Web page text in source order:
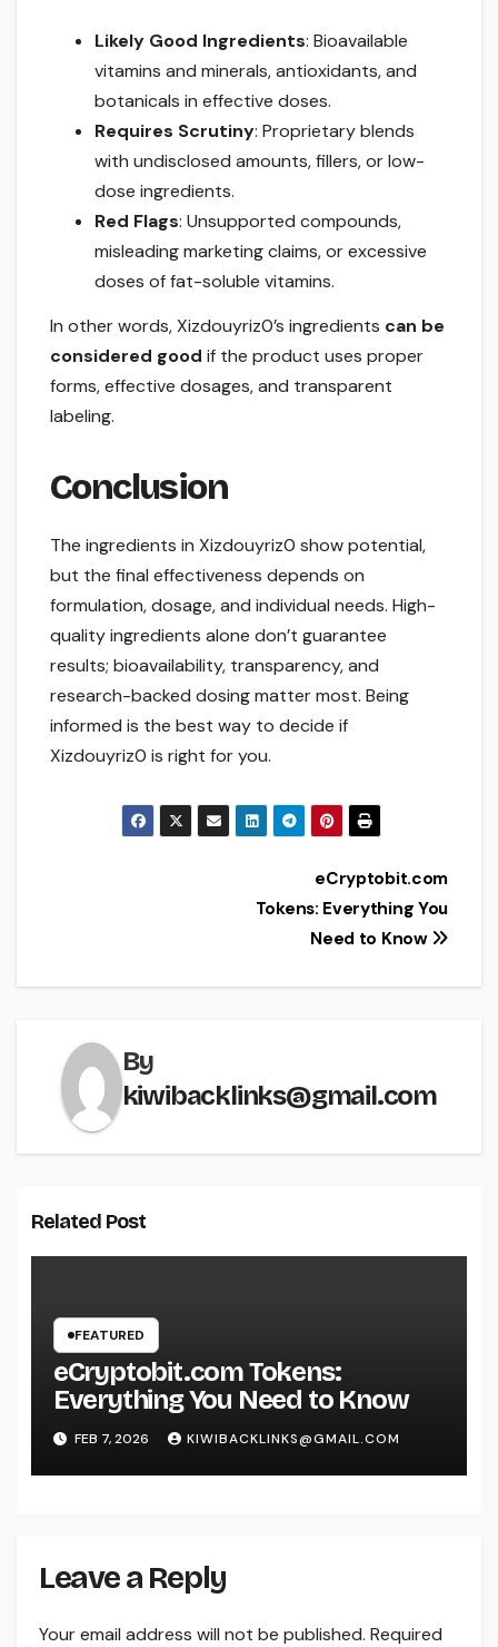
Likely Good Ingredients: Bioavailable
vitamins and minerals, antioxidants, and
botanicals in effective doses.
Requires Scrutiny: Proprietary blends
with undisclosed amounts, fillers, or low-
dose ingredients.
Red Flags: Unsupported compounds,
misleading marketing claims, or excessive
doses of fat-soluble vitamins.
In other words, Xizdouyriz0’s ingredients can be
considered good if the product uses proper
forms, effective dosages, and transparent
labeling.
Conclusion
The ingredients in Xizdouyriz0 show potential,
but the final effectiveness depends on
formulation, dosage, and individual needs. High-
quality ingredients alone don’t guarantee
results; bioavailability, transparency, and
research-backed dosing matter most. Being
informed is the best way to decide if
Xizdouyriz0 is right for you.
eCryptobit.com
Tokens: Everything You
Need to Know
By
kiwibacklinks@gmail.com
Related Post
FEATURED
eCryptobit.com Tokens:
Everything You Need to Know
FEB 7, 2026 KIWIBACKLINKS@GMAIL.COM
Leave a Reply
Your email address will not be published. Required